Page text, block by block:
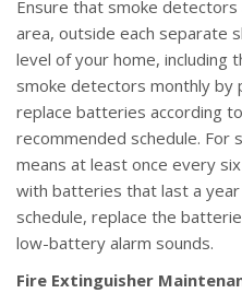
Ensure that smoke
area, outside each separate
level of your home, including
smoke detectors monthly
replace batteries according
recommended schedule.
means at least once every
with batteries that last a
schedule, replace the
low-battery alarm sounds.
Fire Extinguisher